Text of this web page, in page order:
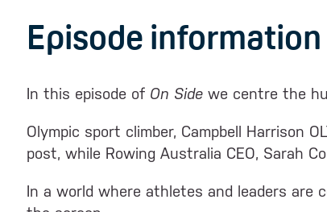
Episode information
In this episode of On Side we centre the
Olympic sport climber, Campbell Harrison
post, while Rowing Australia CEO, Sarah
In a world where athletes and leaders are